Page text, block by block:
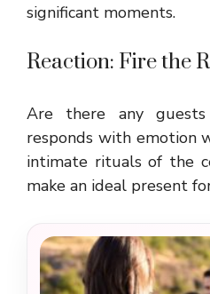
significant moments.
Reaction: Fire the
Are there any
responds with emotion
intimate rituals of the
make an ideal present